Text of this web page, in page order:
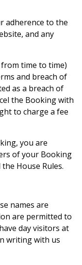
adherence to the
and any
from time to time)
and breach of
as a breach of
the Booking with
to charge a fee
you are
of your Booking
House Rules.
names are
are permitted to
day visitors at
writing with us